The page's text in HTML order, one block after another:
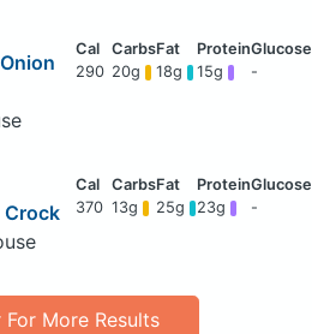
290 20g 18g 15g -
Crock
370 13g 25g 23g -
For More Results